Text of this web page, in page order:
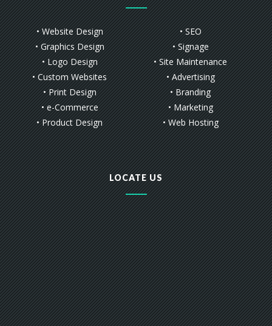
• Website Design
• Graphics Design
• Logo Design
• Custom Websites
• Print Design
• e-Commerce
• Product Design
• SEO
• Signage
• Site Maintenance
• Advertising
• Branding
• Marketing
• Web Hosting
LOCATE US